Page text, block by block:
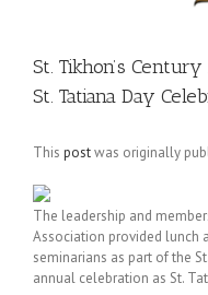
St. Tikhon’s
St. Tatiana Day
This postwas originally
The leadership and
Association provided lunch
seminarians as part of the
annual celebration as St.